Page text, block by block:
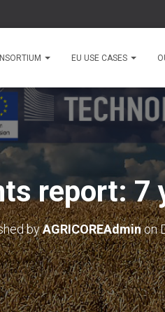
EU USE CASES
report: 7
byAGRICOREAdminon